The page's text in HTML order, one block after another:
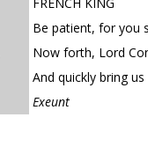
Be patient, for you
Now forth, Lord
And quickly bring
Exeunt